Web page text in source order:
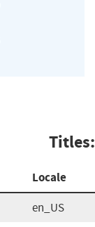
Titles:
Locale
en_US